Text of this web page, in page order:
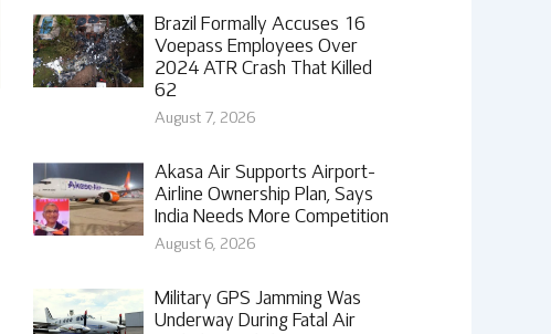
Brazil Formally Accuses 16
Voepass Employees Over
2024 ATR Crash That Killed
62
August 7, 2026
Akasa Air Supports Airport-
Airline Ownership Plan, Says
India Needs More Competition
August 6, 2026
Military GPS Jamming Was
Underway During Fatal Air